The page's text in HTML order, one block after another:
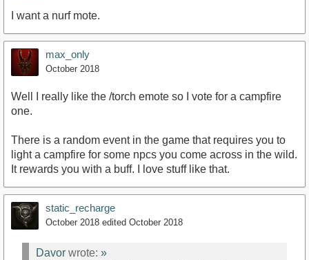
I want a nurf mote.
max_only
October 2018
Well I really like the /torch emote so I vote for a campfire
one.
There is a random event in the game that requires you to
light a campfire for some npcs you come across in the wild.
It rewards you with a buff. I love stuff like that.
static_recharge
October 2018 edited October 2018
Davor wrote: »